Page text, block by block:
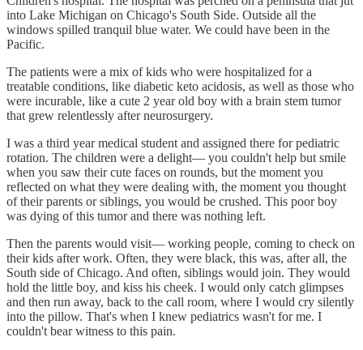
into Lake Michigan on Chicago's South Side. Outside all the
windows spilled tranquil blue water. We could have been in the
Pacific.
The patients were a mix of kids who were hospitalized for a
treatable conditions, like diabetic keto acidosis, as well as those who
were incurable, like a cute 2 year old boy with a brain stem tumor
that grew relentlessly after neurosurgery.
I was a third year medical student and assigned there for pediatric
rotation. The children were a delight— you couldn't help but smile
when you saw their cute faces on rounds, but the moment you
reflected on what they were dealing with, the moment you thought
of their parents or siblings, you would be crushed. This poor boy
was dying of this tumor and there was nothing left.
Then the parents would visit— working people, coming to check on
their kids after work. Often, they were black, this was, after all, the
South side of Chicago. And often, siblings would join. They would
hold the little boy, and kiss his cheek. I would only catch glimpses
and then run away, back to the call room, where I would cry silently
into the pillow. That's when I knew pediatrics wasn't for me. I
couldn't bear witness to this pain.